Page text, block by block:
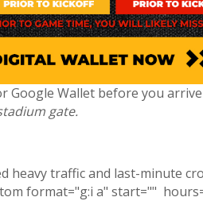
Google Wallet before you
gate.
heavy traffic and last-minute
format="g:i a" start=""